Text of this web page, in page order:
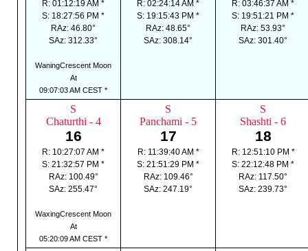
R: 01:12:19 AM *
S: 18:27:56 PM *
RAz: 46.80°
SAz: 312.33°
WaningCrescent Moon
At
09:07:03 AM CEST *
R: 02:24:14 AM *
S: 19:15:43 PM *
RAz: 48.65°
SAz: 308.14°
R: 03:46:37 AM *
S: 19:51:21 PM *
RAz: 53.93°
SAz: 301.40°
S
Chaturthi - 4
16
R: 10:27:07 AM *
S: 21:32:57 PM *
RAz: 100.49°
SAz: 255.47°
WaxingCrescent Moon
At
05:20:09 AM CEST *
S
Panchami - 5
17
R: 11:39:40 AM *
S: 21:51:29 PM *
RAz: 109.46°
SAz: 247.19°
S
Shashti - 6
18
R: 12:51:10 PM *
S: 22:12:48 PM *
RAz: 117.50°
SAz: 239.73°